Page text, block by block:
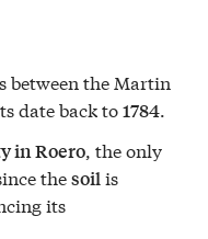
between the Martin
date back to1784.
in Roero, the only
thesoilis
its